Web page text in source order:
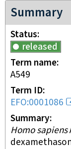
Summary
Status
released
Term name
A549
Term ID
EFO:0001086
Summary
Homo sapiens